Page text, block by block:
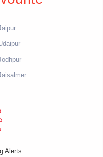
Alerts